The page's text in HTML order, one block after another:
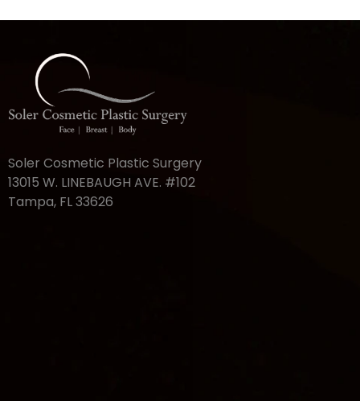
Soler Cosmetic Plastic Surgery
13015 W. LINEBAUGH AVE. #102
Tampa, FL 33626